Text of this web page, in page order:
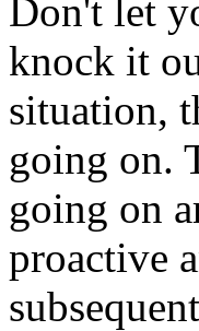
Don't let
knock it
situation,
going on.
going on
proactive